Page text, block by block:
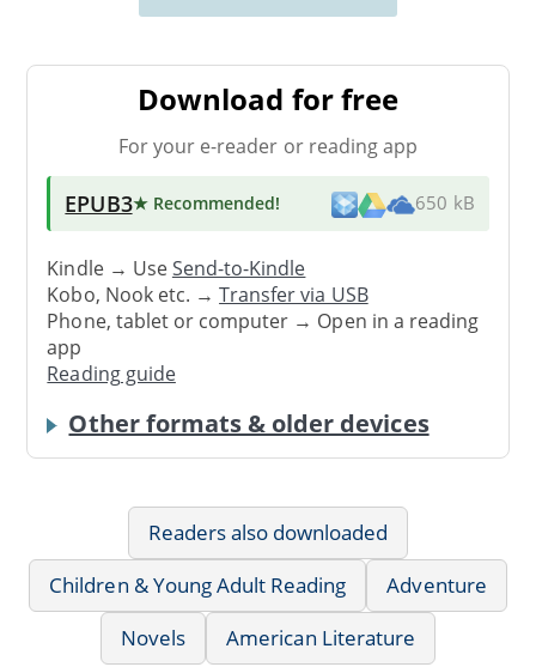
Download for free
For your e-reader or reading app
EPUB3★ Recommended! 650 kB
Kindle → UseSend-to-Kindle
Kobo, Nook etc. →Transfer via USB
Phone, tablet or computer → Open in a reading
app
Reading guide
Other formats & older devices
Readers also downloaded
Children & Young Adult Reading
Adventure
Novels
American Literature